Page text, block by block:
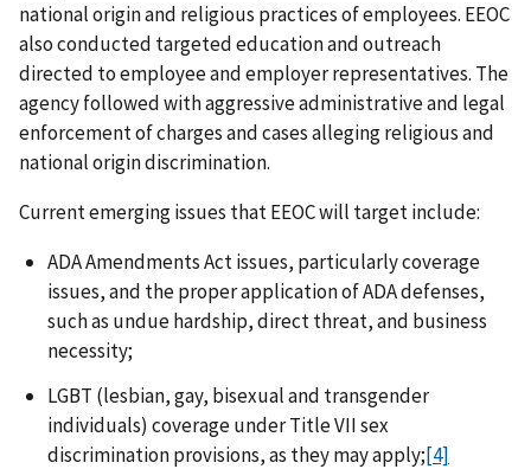
national origin and religious practices of employees. EEOC
also conducted targeted education and outreach
directed to employee and employer representatives. The
agency followed with aggressive administrative and legal
enforcement of charges and cases alleging religious and
national origin discrimination.
Current emerging issues that EEOC will target include:
ADA Amendments Act issues, particularly coverage
issues, and the proper application of ADA defenses,
such as undue hardship, direct threat, and business
necessity;
LGBT (lesbian, gay, bisexual and transgender
individuals) coverage under Title VII sex
discrimination provisions, as they may apply;[4]